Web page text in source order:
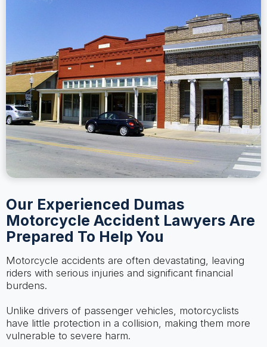
Our Experienced Dumas
Motorcycle Accident Lawyers Are
Prepared To Help You
Motorcycle accidents are often devastating, leaving
riders with serious injuries and significant financial
burdens.
Unlike drivers of passenger vehicles, motorcyclists
have little protection in a collision, making them more
vulnerable to severe harm.